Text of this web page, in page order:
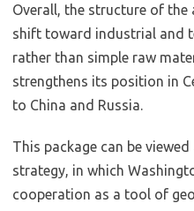
Overall, the structure of the
shift toward industrial and
rather than simple raw
strengthens its position in
to China and Russia.
This package can be
strategy, in which
cooperation as a tool of